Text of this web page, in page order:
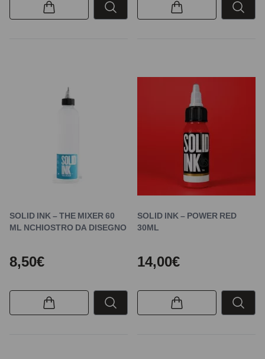
SOLID INK – THE MIXER 60
ML NCHIOSTRO DA DISEGNO
8,50€
SOLID INK – POWER RED
30ML
14,00€